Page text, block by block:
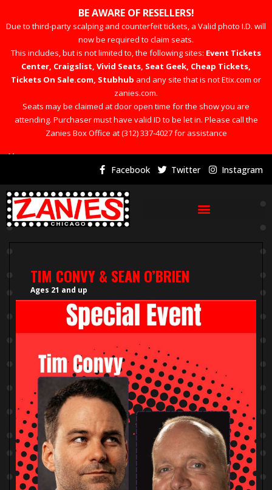
BE AWARE OF RESELLERS!
Due to third-party scalping and counterfeit tickets, a Valid photo I.D. will
now be required to claim seats.
This includes, but is not limited to, the following sites: Event Tickets
Center, Craigslist, Vivid Seats, Seat Geek, Cheap Tickets,
Tickets On Sale.com, Stubhub and any site that is not Etix.com or
zanies.com.
Seats may be claimed at door open time for the show you are
attending. Purchaser must have valid ID to be let in. Please call the
Zanies Box Office at (312) 337-4027 for assistance
×
Facebook Twitter Instagram
TIM CONVY & SEAN O’BRIEN
Ages 21 and up